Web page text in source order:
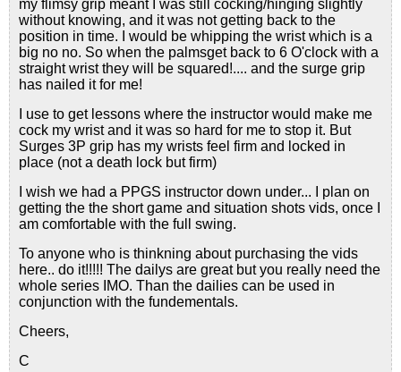
my flimsy grip meant I was still cocking/hinging slightly
without knowing, and it was not getting back to the
position in time. I would be whipping the wrist which is a
big no no. So when the palmsget back to 6 O'clock with a
straight wrist they will be squared!.... and the surge grip
has nailed it for me!
I use to get lessons where the instructor would make me
cock my wrist and it was so hard for me to stop it. But
Surges 3P grip has my wrists feel firm and locked in
place (not a death lock but firm)
I wish we had a PPGS instructor down under... I plan on
getting the the short game and situation shots vids, once I
am comfortable with the full swing.
To anyone who is thinkning about purchasing the vids
here.. do it!!!!! The dailys are great but you really need the
whole series IMO. Than the dailies can be used in
conjunction with the fundementals.
Cheers,
C